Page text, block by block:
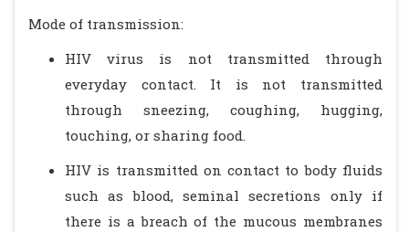
Mode of transmission:
HIV virus is not transmitted through
everyday contact. It is not transmitted
through sneezing, coughing, hugging,
touching, or sharing food.
HIV is transmitted on contact to body fluids
such as blood, seminal secretions only if
there is a breach of the mucous membranes